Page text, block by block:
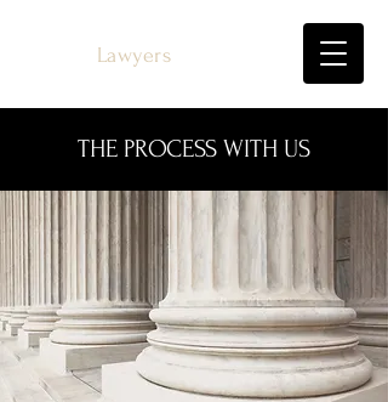
Lawyers
THE PROCESS WITH US